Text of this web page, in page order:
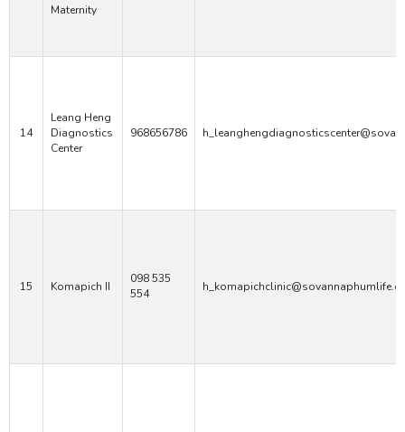
Maternity
14
Leang Heng
Diagnostics
Center
968656786
15 Komapich II
098 535
554